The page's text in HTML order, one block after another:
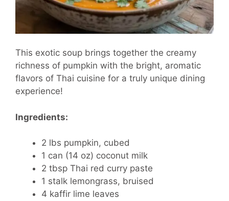
This exotic soup brings together the creamy
richness of pumpkin with the bright, aromatic
flavors of Thai cuisine for a truly unique dining
experience!
Ingredients:
2 lbs pumpkin, cubed
1 can (14 oz) coconut milk
2 tbsp Thai red curry paste
1 stalk lemongrass, bruised
4 kaffir lime leaves